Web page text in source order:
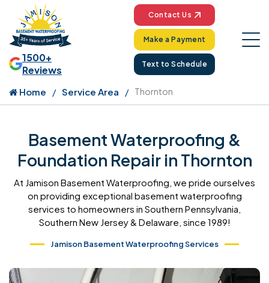
1500+
Reviews
Contact Us
Make a Payment
Text to Schedule
Home Service Area Thornton
Basement Waterproofing &
Foundation Repair in Thornton
At Jamison Basement Waterproofing, we pride ourselves
on providing exceptional basement waterproofing
services to homeowners in Southern Pennsylvania,
Southern New Jersey & Delaware, since 1989!
Jamison Basement Waterproofing Services